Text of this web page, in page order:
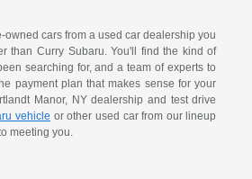
owned cars from a used car dealership you
than Curry Subaru. You'll find the kind of
searching for, and a team of experts to
payment plan that makes sense for your
Manor, NY dealership and test drive
vehicle or other used car from our lineup
meeting you.